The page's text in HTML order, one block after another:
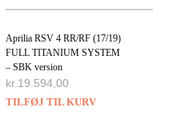
Aprilia RSV 4 RR/RF (17/19)
FULL TITANIUM SYSTEM
– SBK version
kr. 19.594,00
TILFØJ TIL KURV